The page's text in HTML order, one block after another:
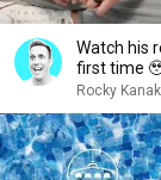
Watch his
first time
Rocky